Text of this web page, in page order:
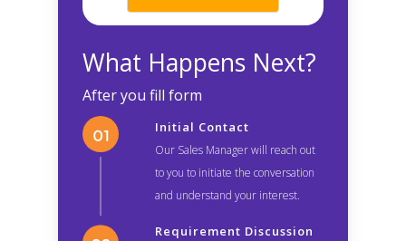
What Happens Next?
After you fill form
Initial Contact
Our Sales Manager will reach out
to you to initiate the conversation
and understand your interest.
Requirement Discussion